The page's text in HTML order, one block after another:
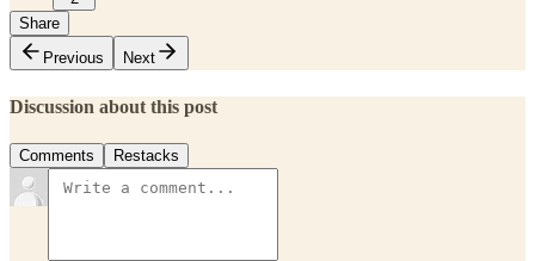
Share
Previous
Next
Discussion about this post
Comments Restacks